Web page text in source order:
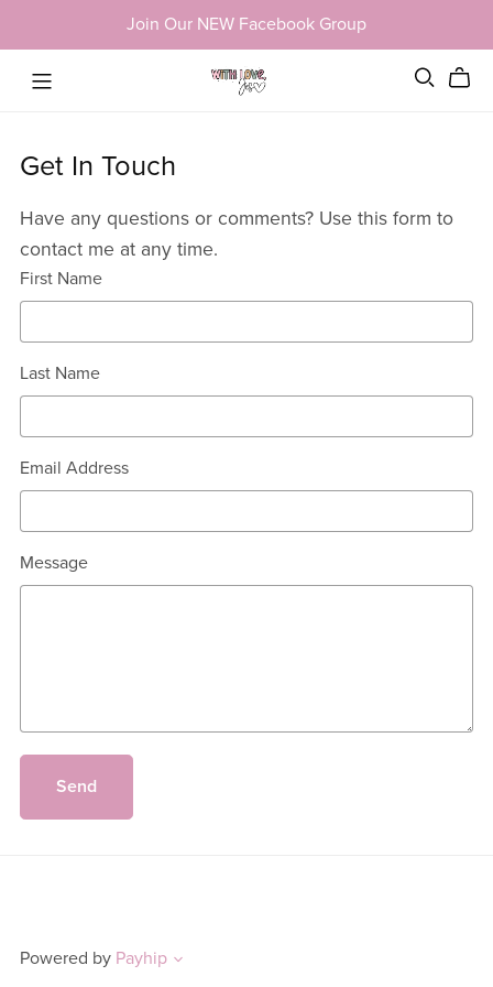
Join Our NEW Facebook Group
Get In Touch
Have any questions or comments? Use this form to
contact me at any time.
First Name
Last Name
Email Address
Message
Send
Powered by Payhip